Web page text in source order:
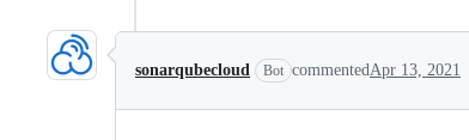
sonarqubecloud Bot commented Apr 13, 2021